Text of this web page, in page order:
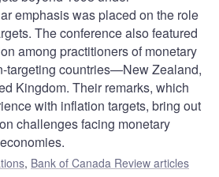
emphasis was placed on the role
The conference also featured
among practitioners of monetary
targeting countries—New Zealand,
Kingdom. Their remarks, which
with inflation targets, bring out
challenges facing monetary
, Bank of Canada Review articles